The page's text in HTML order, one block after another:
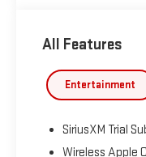
Surround Vision,
Electronic
Premium Bose 7-
Remote),
Wheel Assist
All Features
Entertainment
SiriusXM Trial
Wireless Apple